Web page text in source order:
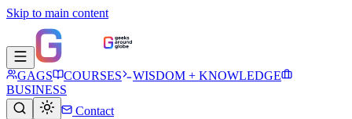
Skip to main content
GAGS COURSES
WISDOM + KNOWLEDGE
BUSINESS
Contact